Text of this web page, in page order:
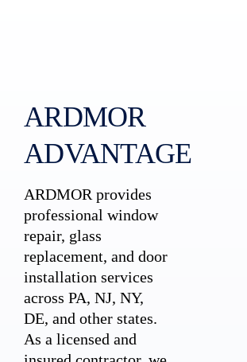
ARDMOR
ADVANTAGE
ARDMOR provides
professional window
repair, glass
replacement, and door
installation services
across PA, NJ, NY,
DE, and other states.
As a licensed and